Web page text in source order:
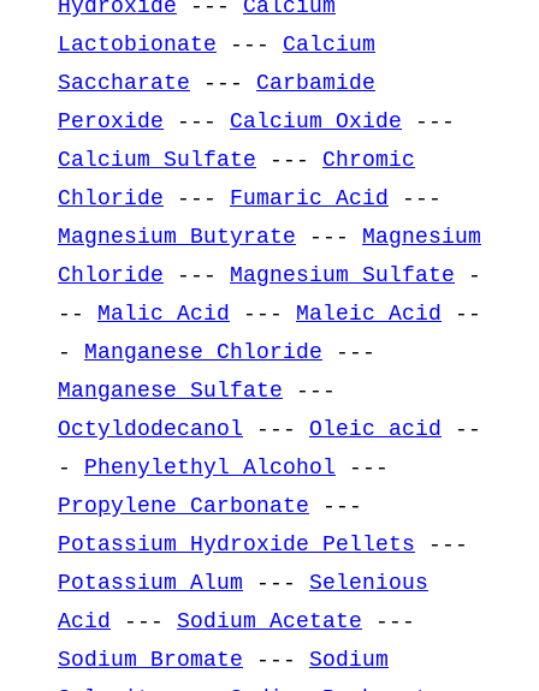
Hydroxide --- Calcium
Lactobionate --- Calcium
Saccharate --- Carbamide
Peroxide --- Calcium Oxide ---
Calcium Sulfate --- Chromic
Chloride --- Fumaric Acid
---
Magnesium Butyrate --- Magnesium
Chloride --- Magnesium Sulfate -
-- Malic Acid --- Maleic Acid
--
- Manganese Chloride ---
Manganese Sulfate ---
Octyldodecanol --- Oleic acid
--
- Phenylethyl Alcohol ---
Propylene Carbonate ---
Potassium Hydroxide Pellets ---
Potassium Alum --- Selenious
Acid
--- Sodium Acetate ---
Sodium Bromate --- Sodium